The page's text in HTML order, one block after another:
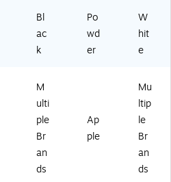
ck
Bl
ac
k
Po
wd
er
W
hit
e
M
ulti
ple
Br
an
ds
Ap
ple
Mu
ltip
le
Br
an
ds